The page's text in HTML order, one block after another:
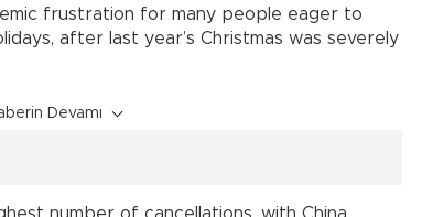
frustration for many people eager to
after last year’s Christmas was severely
Devamı